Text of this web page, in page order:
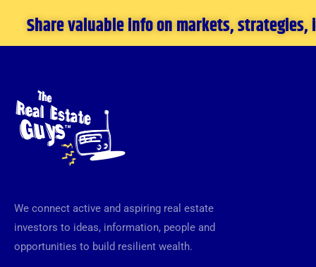
Share valuable info on markets, strategies,
We connect active and aspiring real estate
investors to ideas, information, people and
opportunities to build resilient wealth.